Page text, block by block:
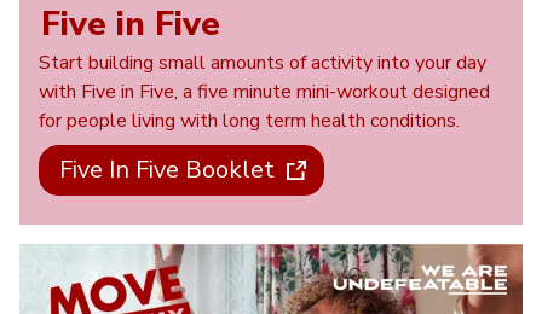
Five in Five
Start building small amounts of activity into your day
with Five in Five, a five minute mini-workout designed
for people living with long term health conditions.
Five In Five Booklet